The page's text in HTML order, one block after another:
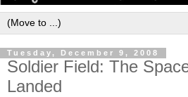
Tuesday, December 9, 2008
Soldier Field: The
Landed